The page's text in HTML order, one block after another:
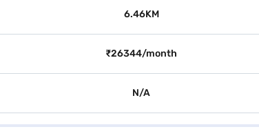
6.46KM
₹26344/month
N/A